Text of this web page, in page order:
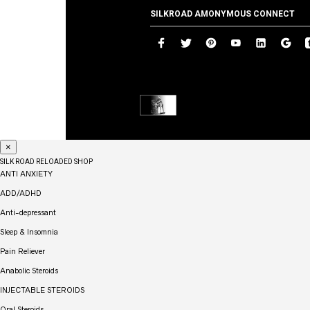
SILKROAD AMONYMOUS CONNECT
×
SILK ROAD RELOADED SHOP
ANTI ANXIETY
ADD/ADHD
Anti-depressant
Sleep & Insomnia
Pain Reliever
Anabolic Steroids
INJECTABLE STEROIDS